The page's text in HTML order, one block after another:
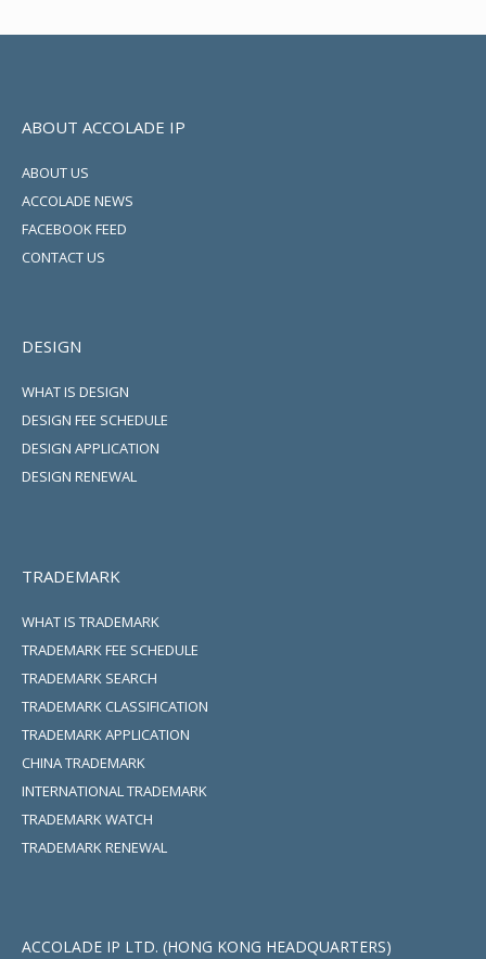
ABOUT ACCOLADE IP
ABOUT US
ACCOLADE NEWS
FACEBOOK FEED
CONTACT US
DESIGN
WHAT IS DESIGN
DESIGN FEE SCHEDULE
DESIGN APPLICATION
DESIGN RENEWAL
TRADEMARK
WHAT IS TRADEMARK
TRADEMARK FEE SCHEDULE
TRADEMARK SEARCH
TRADEMARK CLASSIFICATION
TRADEMARK APPLICATION
CHINA TRADEMARK
INTERNATIONAL TRADEMARK
TRADEMARK WATCH
TRADEMARK RENEWAL
ACCOLADE IP LTD. (HONG KONG HEADQUARTERS)